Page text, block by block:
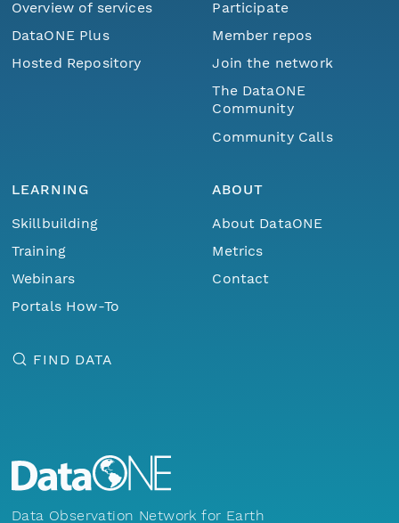
Overview of services
DataONE Plus
Hosted Repository
Participate
Member repos
Join the network
The DataONE
Community
Community Calls
LEARNING
Skillbuilding
Training
Webinars
Portals How-To
ABOUT
About DataONE
Metrics
Contact
FIND DATA
Data Observation Network for Earth